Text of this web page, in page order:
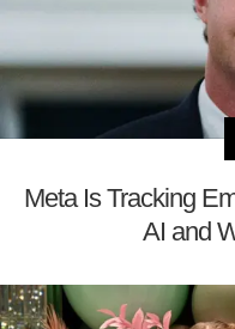
Meta Is Tracking
AI and